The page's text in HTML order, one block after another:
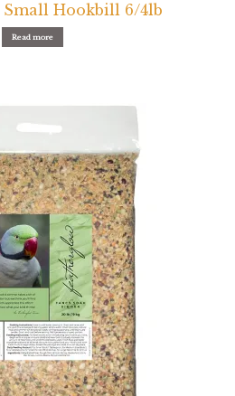
Small Hookbill 6/4lb
Read more